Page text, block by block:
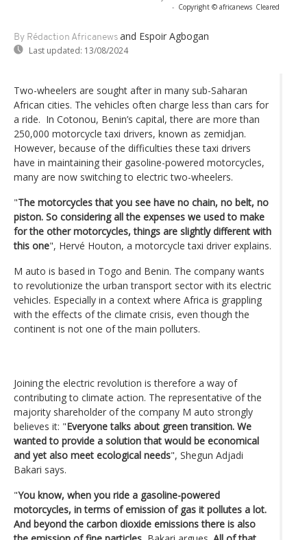
- Copyright © africanews Cleared
By Rédaction Africanews and Espoir Agbogan
Last updated: 13/08/2024
Two-wheelers are sought after in many sub-Saharan
African cities. The vehicles often charge less than cars for
a ride. In Cotonou, Benin’s capital, there are more than
250,000 motorcycle taxi drivers, known as zemidjan.
However, because of the difficulties these taxi drivers
have in maintaining their gasoline-powered motorcycles,
many are now switching to electric two-wheelers.
"The motorcycles that you see have no chain, no belt, no
piston. So considering all the expenses we used to make
for the other motorcycles, things are slightly different with
this one", Hervé Houton, a motorcycle taxi driver explains.
M auto is based in Togo and Benin. The company wants
to revolutionize the urban transport sector with its electric
vehicles. Especially in a context where Africa is grappling
with the effects of the climate crisis, even though the
continent is not one of the main polluters.
Joining the electric revolution is therefore a way of
contributing to climate action. The representative of the
majority shareholder of the company M auto strongly
believes it: "Everyone talks about green transition. We
wanted to provide a solution that would be economical
and yet also meet ecological needs", Shegun Adjadi
Bakari says.
"You know, when you ride a gasoline-powered
motorcycles, in terms of emission of gas it pollutes a lot.
And beyond the carbon dioxide emissions there is also